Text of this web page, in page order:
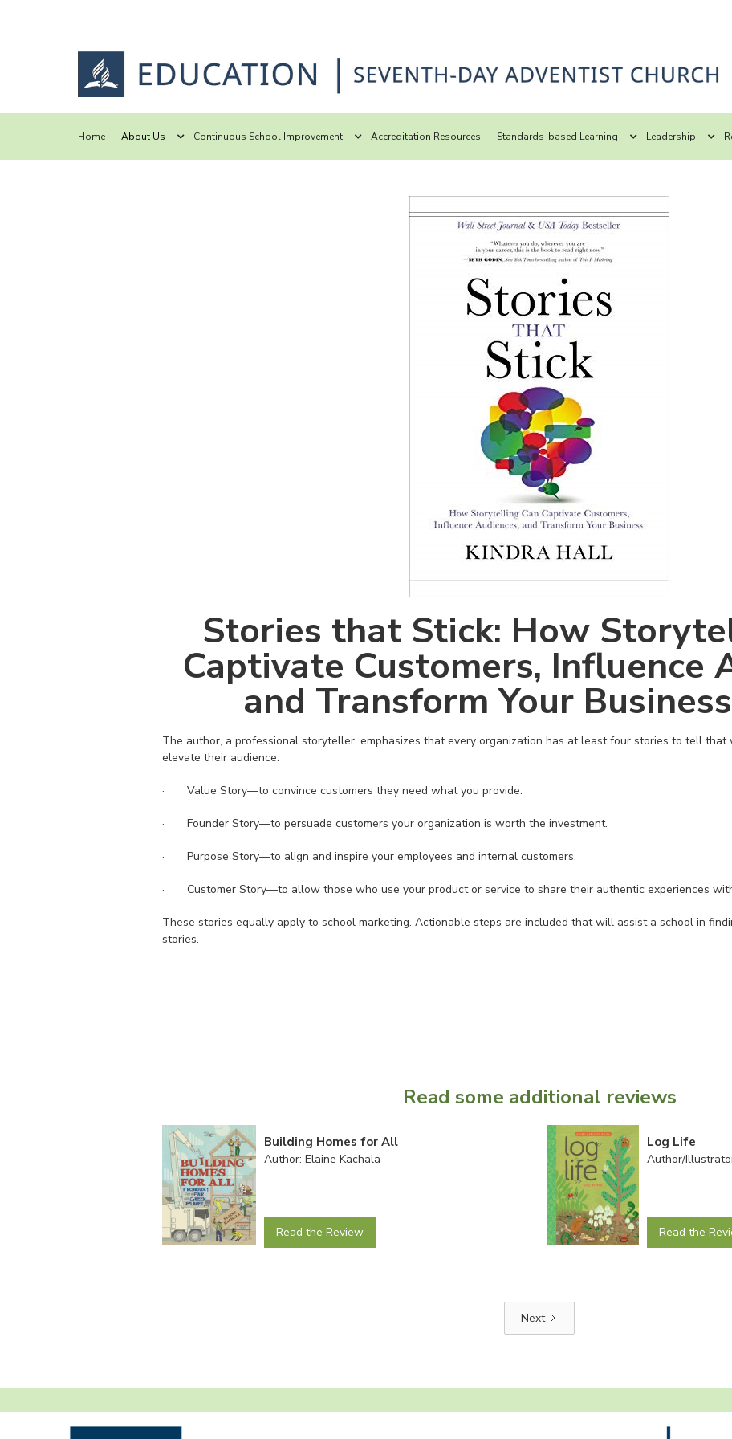
Home About Us Continuous School Improvement Accreditation Resources Standards-based Learning Leadership
Stories that Stick: How
Captivate Customers, Influence
and Transform Your
The author, a professional storyteller, emphasizes that every organization has at least four stories to tell
elevate their audience.
· Value Story—to convince customers they need what you provide.
· Founder Story—to persuade customers your organization is worth the investment.
· Purpose Story—to align and inspire your employees and internal customers.
· Customer Story—to allow those who use your product or service to share their authentic experiences
These stories equally apply to school marketing. Actionable steps are included that will assist a school in
stories.
Read some additional reviews
Building Homes for All
Author: Elaine Kachala
Read the Review
Log Life
Author/
Read the
Next